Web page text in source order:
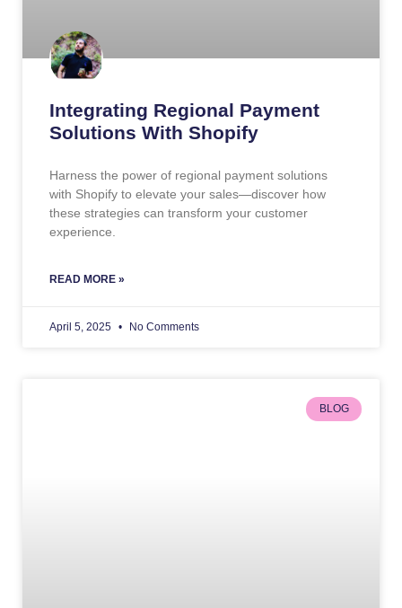
Integrating Regional Payment
Solutions With Shopify
Harness the power of regional payment solutions
with Shopify to elevate your sales—discover how
these strategies can transform your customer
experience.
READ MORE »
April 5, 2025 No Comments
BLOG